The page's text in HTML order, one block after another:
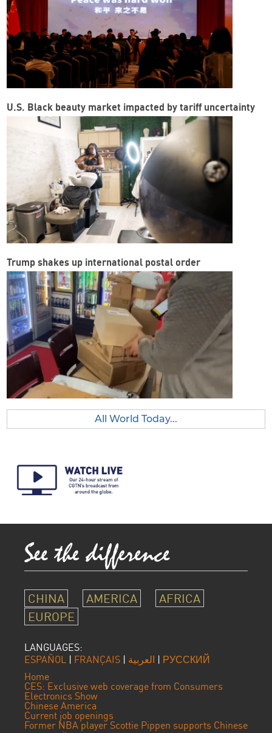
U.S. Black beauty market impacted by tariff uncertainty
Trump shakes up international postal order
All World Today...
CHINA AMERICA
AFRICA
EUROPE
LANGUAGES:
ESPAÑOL | FRANÇAIS | العربية | РУССКИЙ
Home
CES: Exclusive web coverage from Consumers
Electronics Show
Chinese America
Current job openings
Former NBA player Scottie Pippen supports Chinese